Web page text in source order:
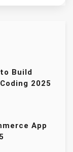
Build
2025
App